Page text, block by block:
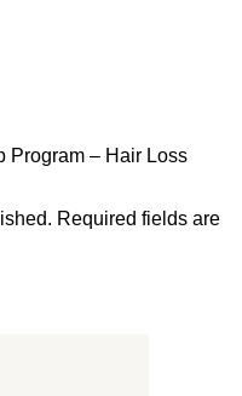
Program – Hair Loss
Required fields are